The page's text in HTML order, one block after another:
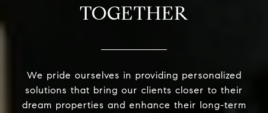
TOGETHER
We pride ourselves in providing personalized
solutions that bring our clients closer to their
dream properties and enhance their long-term